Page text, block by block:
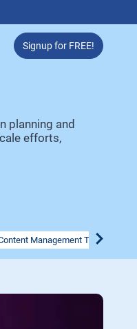
Signup for FREE!
planning and
efforts,
Management Tools